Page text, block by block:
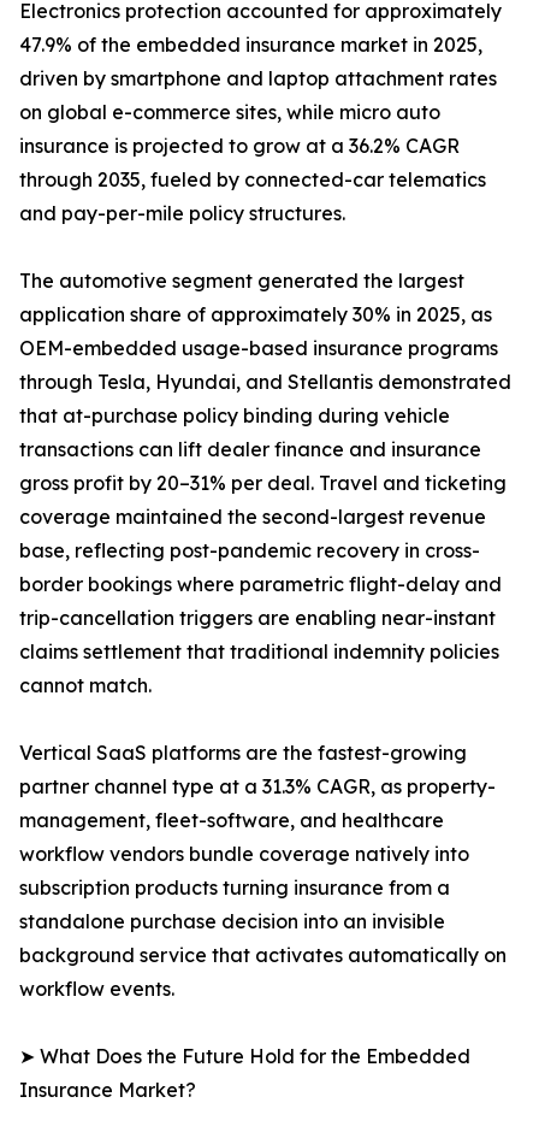
Electronics protection accounted for approximately
47.9% of the embedded insurance market in 2025,
driven by smartphone and laptop attachment rates
on global e-commerce sites, while micro auto
insurance is projected to grow at a 36.2% CAGR
through 2035, fueled by connected-car telematics
and pay-per-mile policy structures.
The automotive segment generated the largest
application share of approximately 30% in 2025, as
OEM-embedded usage-based insurance programs
through Tesla, Hyundai, and Stellantis demonstrated
that at-purchase policy binding during vehicle
transactions can lift dealer finance and insurance
gross profit by 20–31% per deal. Travel and ticketing
coverage maintained the second-largest revenue
base, reflecting post-pandemic recovery in cross-
border bookings where parametric flight-delay and
trip-cancellation triggers are enabling near-instant
claims settlement that traditional indemnity policies
cannot match.
Vertical SaaS platforms are the fastest-growing
partner channel type at a 31.3% CAGR, as property-
management, fleet-software, and healthcare
workflow vendors bundle coverage natively into
subscription products turning insurance from a
standalone purchase decision into an invisible
background service that activates automatically on
workflow events.
➤ What Does the Future Hold for the Embedded
Insurance Market?